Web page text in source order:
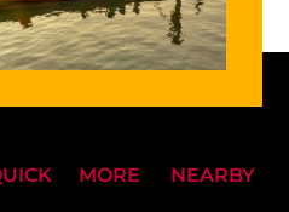
MORE NEARBY